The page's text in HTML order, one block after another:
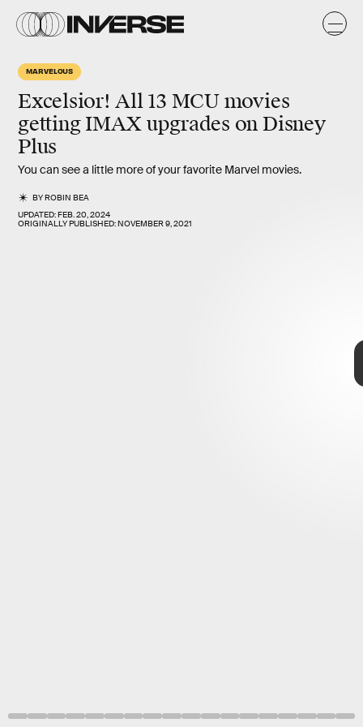
MARVELOUS
Excelsior! All 13 MCU movies
getting IMAX upgrades on Disney
Plus
You can see a little more of your favorite Marvel movies.
BYROBIN BEA
UPDATED:FEB. 20, 2024
ORIGINALLY PUBLISHED:NOVEMBER 9, 2021